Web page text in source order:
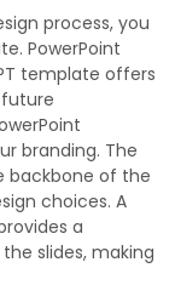
process, you
PowerPoint
template offers
branding. The
backbone of the
choices. A
a
slides, making